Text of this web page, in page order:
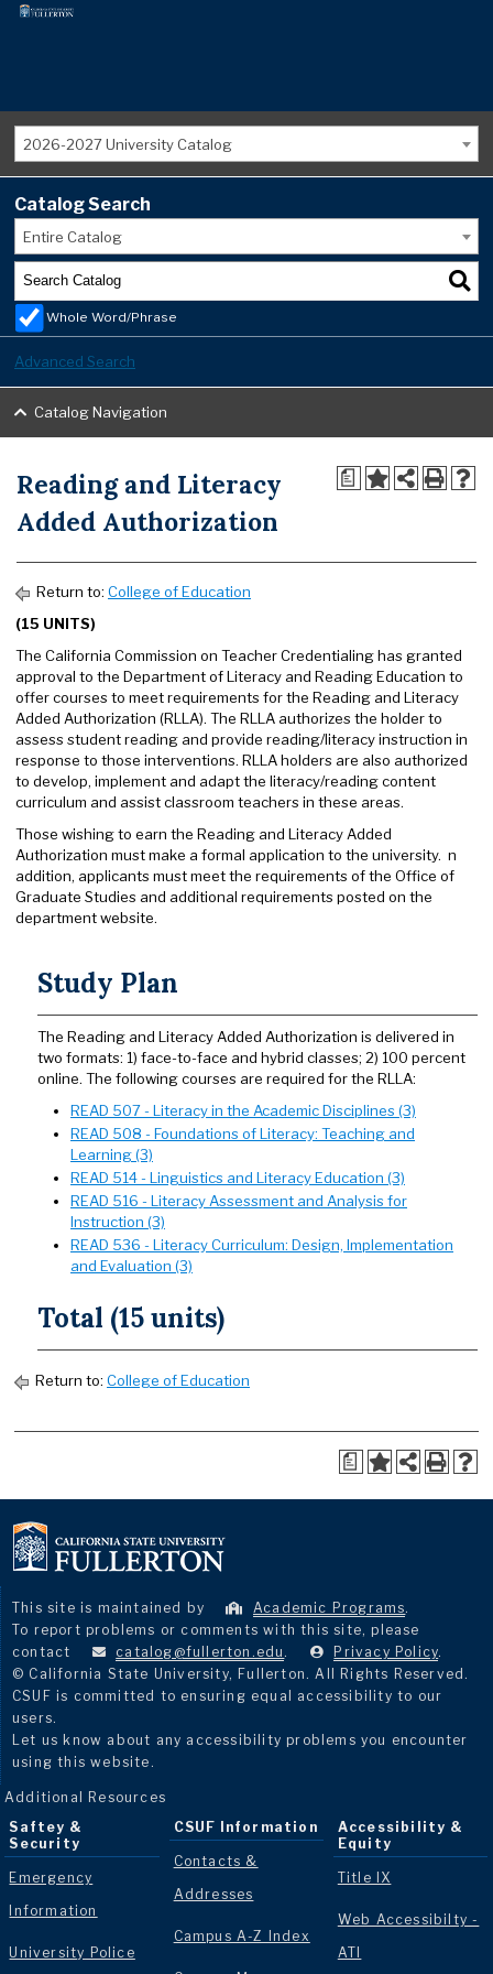
2026-2027 University Catalog
Catalog Search
Entire Catalog
Whole Word/Phrase
Advanced Search
Catalog Navigation
a
Reading and Literacy
Added Authorization
Return to: College of Education
(15 UNITS)
The California Commission on Teacher Credentialing has granted
approval to the Department of Literacy and Reading Education to
offer courses to meet requirements for the Reading and Literacy
Added Authorization (RLLA). The RLLA authorizes the holder to
assess student reading and provide reading/literacy instruction in
response to those interventions. RLLA holders are also authorized
to develop, implement and adapt the literacy/reading content
curriculum and assist classroom teachers in these areas.
Those wishing to earn the Reading and Literacy Added
Authorization must make a formal application to the university. n
addition, applicants must meet the requirements of the Office of
Graduate Studies and additional requirements posted on the
department website.
Study Plan
The Reading and Literacy Added Authorization is delivered in
two formats: 1) face-to-face and hybrid classes; 2) 100 percent
online. The following courses are required for the RLLA:
READ 507 - Literacy in the Academic Disciplines (3)
READ 508 - Foundations of Literacy: Teaching and
Learning (3)
READ 514 - Linguistics and Literacy Education (3)
READ 516 - Literacy Assessment and Analysis for
Instruction (3)
READ 536 - Literacy Curriculum: Design, Implementation
and Evaluation (3)
Total (15 units)
Return to: College of Education
a
This site is maintained by Academic Programs.
To report problems or comments with this site, please
contact
catalog@fullerton.edu . Privacy Policy.
© California State University, Fullerton. All Rights Reserved.
CSUF is committed to ensuring equal accessibility to our
users.
Let us know about any accessibility problems you encounter
using this website.
Additional Resources
Saftey &
Security
Emergency
Information
University Police
CSUF Information
Contacts &
Addresses
Campus A-Z Index
Accessibility &
Equity
Title IX
Web Accessibilty -
ATI